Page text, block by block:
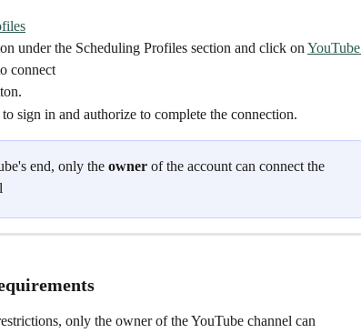
under the Scheduling Profiles section and click on YouTube
connect
sign in and authorize to complete the connection.
end, only the owner of the account can connect the
only the owner of the YouTube channel can